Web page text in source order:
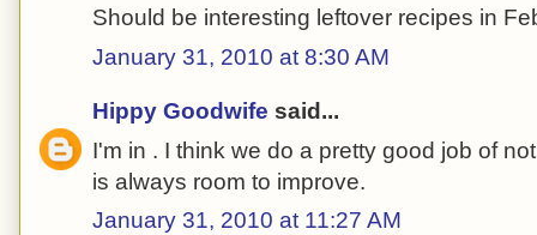
Should be interesting leftover recipes in
January 31, 2010 at 8:30 AM
Hippy Goodwife said...
I'm in . I think we do a pretty good job of
is always room to improve.
January 31, 2010 at 11:27 AM